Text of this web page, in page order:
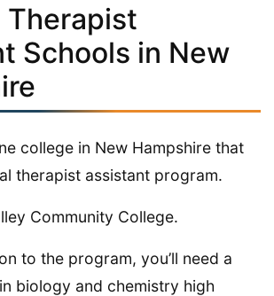
Therapist
Schools in New
college in New Hampshire that
therapist assistant program.
Community College.
to the program, you’ll need a
biology and chemistry high